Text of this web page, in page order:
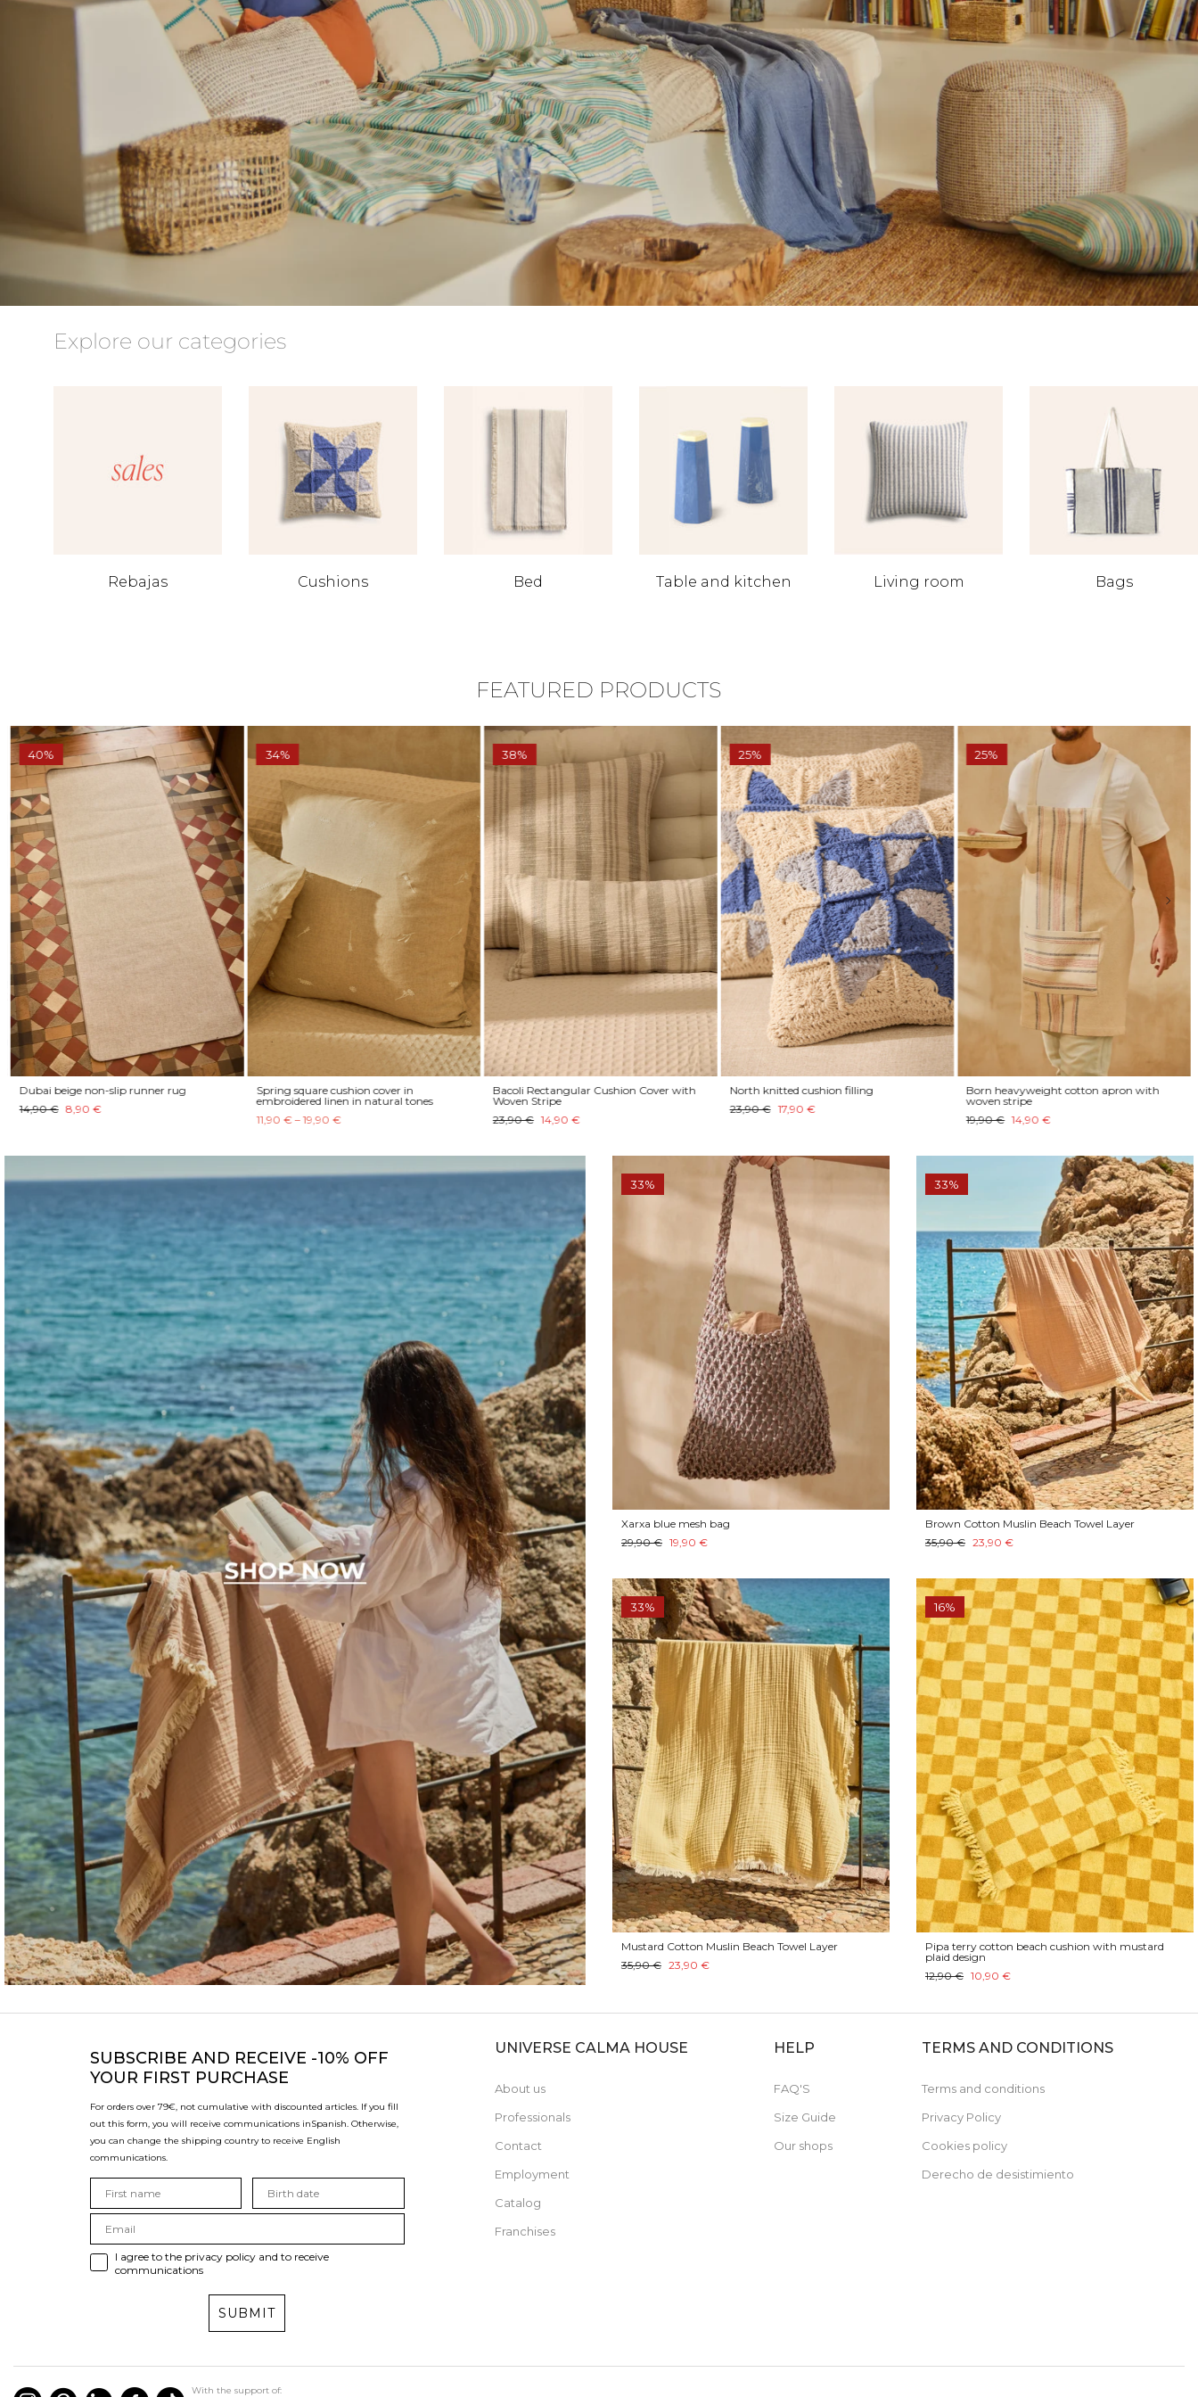
Explore our categories
Rebajas Cushions Bed Table and kitchen Living room Bags
FEATURED PRODUCTS
40%
Dubai beige non-slip runner rug
14,90 €
8,90 €
34%
Spring square cushion cover in
embroidered linen in natural tones
11,90 € – 19,90 €
38%
Bacoli Rectangular Cushion Cover with
Woven Stripe
23,90 € 14,90 €
25%
North knitted cushion filling
23,90 €
17,90 €
25%
Born heavyweight cotton apron with
woven stripe
19,90 € 14,90 €
33%
Xarxa blue mesh bag
29,90 € 19,90 €
33%
Brown Cotton Muslin Beach Towel Layer
35,90 € 23,90 €
33%
Mustard Cotton Muslin Beach Towel Layer
35,90 € 23,90 €
16%
Pipa terry cotton beach cushion with mustard
plaid design
12,90 € 10,90 €
SUBSCRIBE AND RECEIVE -10% OFF
YOUR FIRST PURCHASE
For orders over 79€, not cumulative with discounted articles. If you fill
out this form, you will receive communications inSpanish. Otherwise,
you can change the shipping country to receive English
communications.
I agree to the privacy policy and to receive
communications
SUBMIT
UNIVERSE CALMA HOUSE
About us
Professionals
Contact
Employment
Catalog
Franchises
HELP
FAQ'S
Size Guide
Our shops
TERMS AND CONDITIONS
Terms and conditions
Privacy Policy
Cookies policy
Derecho de desistimiento
With the support of: